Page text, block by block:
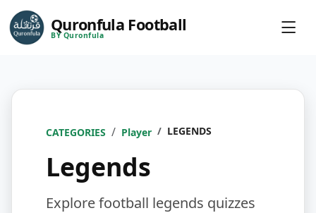
Quronfula Football
BY Quronfula
CATEGORIES Player LEGENDS
Legends
Explore football legends quizzes